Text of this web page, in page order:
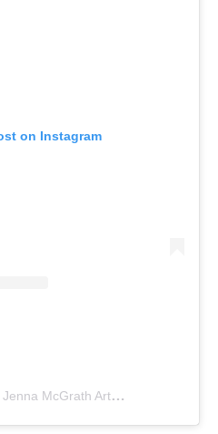
on Instagram
A post shared by Jenna McGrath Artworks (@jennasuearts)